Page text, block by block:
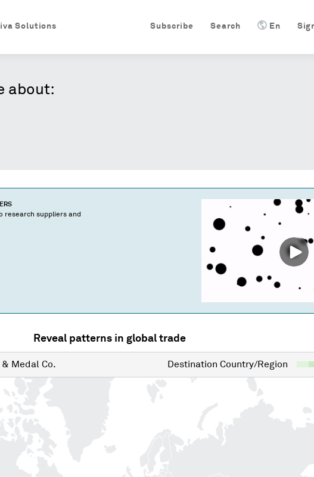
En
Search
Subscribe
Solutions
about:
research suppliers and
Reveal patterns in global trade
& Medal Co. Destination Country/Region